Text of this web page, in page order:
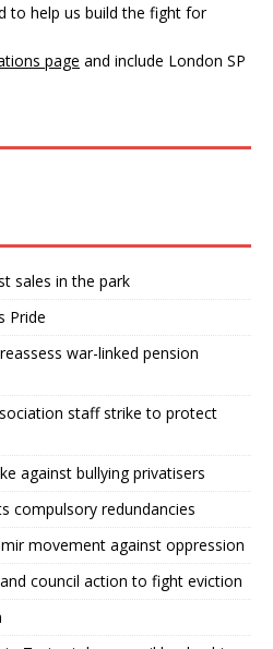
to help us build the fight for
page and include London SP
sales in the park
Pride
war-linked pension
staff strike to protect
against bullying privatisers
compulsory redundancies
movement against oppression
council action to fight eviction